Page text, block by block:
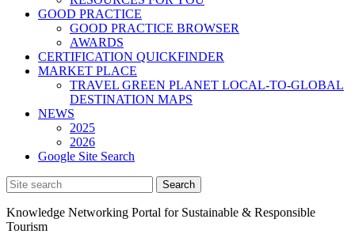
GOOD PRACTICE
GOOD PRACTICE BROWSER
AWARDS
CERTIFICATION QUICKFINDER
MARKET PLACE
TRAVEL GREEN PLANET LOCAL-TO-GLOBAL
DESTINATION MAPS
NEWS
2025
2026
Google Site Search
Knowledge Networking Portal for Sustainable & Responsible
Tourism